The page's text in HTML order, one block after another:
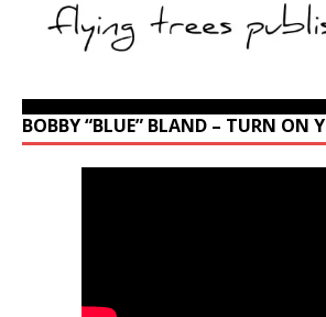
BOBBY “BLUE” BLAND – TURN ON